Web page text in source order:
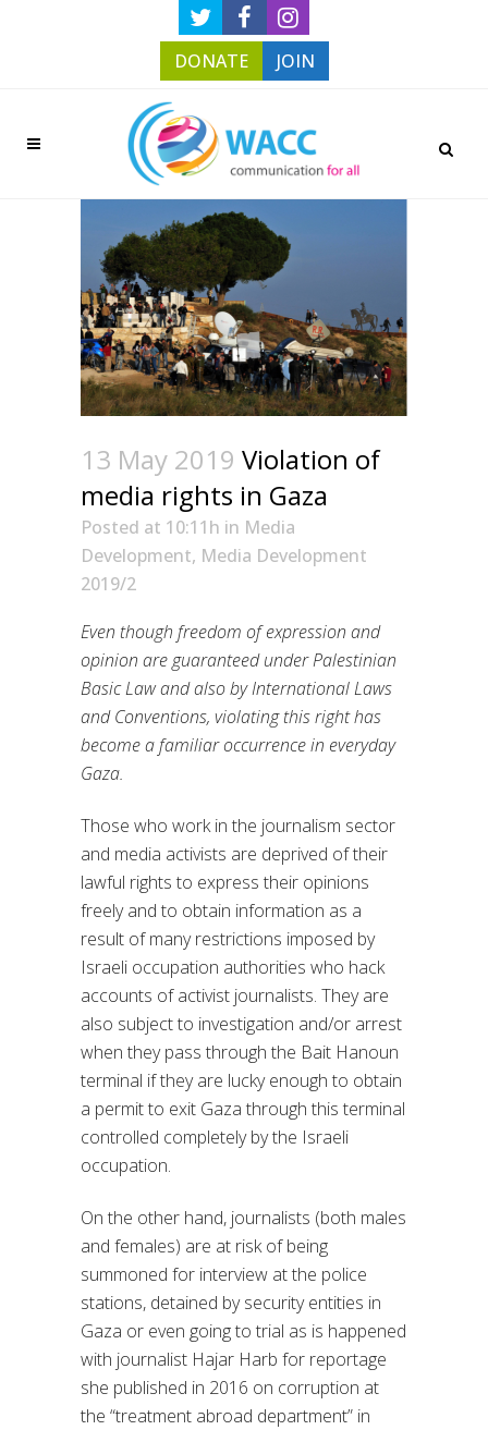
DONATE JOIN
13 May 2019 Violation of
media rights in Gaza
Posted at 10:11h in Media
Development, Media Development
2019/2
Even though freedom of expression and
opinion are guaranteed under Palestinian
Basic Law and also by International Laws
and Conventions, violating this right has
become a familiar occurrence in everyday
Gaza.
Those who work in the journalism sector
and media activists are deprived of their
lawful rights to express their opinions
freely and to obtain information as a
result of many restrictions imposed by
Israeli occupation authorities who hack
accounts of activist journalists. They are
also subject to investigation and/or arrest
when they pass through the Bait Hanoun
terminal if they are lucky enough to obtain
a permit to exit Gaza through this terminal
controlled completely by the Israeli
occupation.
On the other hand, journalists (both males
and females) are at risk of being
summoned for interview at the police
stations, detained by security entities in
Gaza or even going to trial as is happened
with journalist Hajar Harb for reportage
she published in 2016 on corruption at
the “treatment abroad department” in